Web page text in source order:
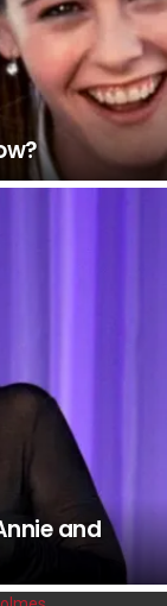
and